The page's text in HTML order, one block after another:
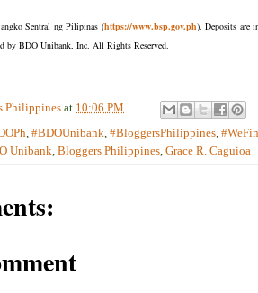
Sentral ng Pilipinas (https://www.bsp.gov.ph). Deposits are
by BDO Unibank, Inc. All Rights Reserved.
Philippines at 10:06 PM
#BDOUnibank #BloggersPhilippines
Unibank Bloggers Philippines Grace R. Caguioa